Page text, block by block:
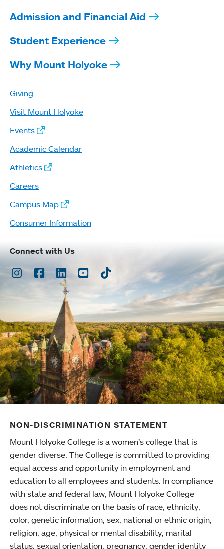
Admission and Financial Aid
Student Experience
Why Mount Holyoke
Giving
Visit Mount Holyoke
Events
Academic Calendar
Athletics
Careers
Campus Map
Consumer Information
Connect with Us
Instagram
Facebook
LinkedInYoutubeTikTok
NON-DISCRIMINATION STATEMENT
Mount Holyoke College is a women’s college that is
gender diverse. The College is committed to providing
equal access and opportunity in employment and
education to all employees and students. In compliance
with state and federal law, Mount Holyoke College
does not discriminate on the basis of race, ethnicity,
color, genetic information, sex, national or ethnic origin,
religion, age, physical or mental disability, marital
status, sexual orientation, pregnancy, gender identity